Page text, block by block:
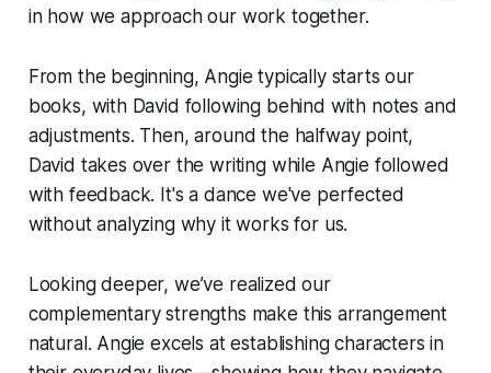
in how we approach our work together.
From the beginning, Angie typically starts our
books, with David following behind with notes and
adjustments. Then, around the halfway point,
David takes over the writing while Angie followed
with feedback. It's a dance we've perfected
without analyzing why it works for us.
Looking deeper, we’ve realized our
complementary strengths make this arrangement
natural. Angie excels at establishing characters in